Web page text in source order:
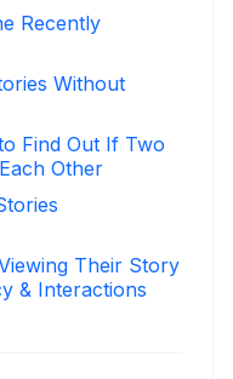
Recently
Without
Find Out If Two
Other
Their Story
& Interactions